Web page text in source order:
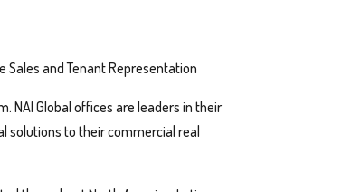
Sales and Tenant Representation
NAI Global offices are leaders in their
solutions to their commercial real